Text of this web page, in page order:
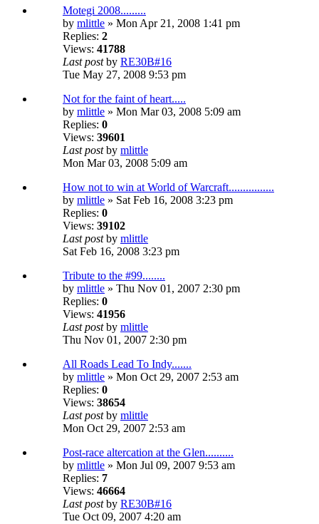
Motegi 2008.........
by mlittle » Mon Apr 21, 2008 1:41 pm
Replies: 2
Views: 41788
Last postby RE30B#16
Tue May 27, 2008 9:53 pm
Not for the faint of heart.....
by mlittle » Mon Mar 03, 2008 5:09 am
Replies: 0
Views: 39601
Last postby mlittle
Mon Mar 03, 2008 5:09 am
How not to win at World of Warcraft................
by mlittle » Sat Feb 16, 2008 3:23 pm
Replies: 0
Views: 39102
Last postby mlittle
Sat Feb 16, 2008 3:23 pm
Tribute to the #99........
by mlittle » Thu Nov 01, 2007 2:30 pm
Replies: 0
Views: 41956
Last postby mlittle
Thu Nov 01, 2007 2:30 pm
All Roads Lead To Indy.......
by mlittle » Mon Oct 29, 2007 2:53 am
Replies: 0
Views: 38654
Last postby mlittle
Mon Oct 29, 2007 2:53 am
Post-race altercation at the Glen..........
by mlittle » Mon Jul 09, 2007 9:53 am
Replies: 7
Views: 46664
Last postby RE30B#16
Tue Oct 09, 2007 4:20 am